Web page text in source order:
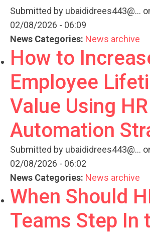
Submitted by ubaididrees443@...
02/08/2026 - 06:09
News Categories: News archive
How to
Employee
Value Using HR
Automation
Submitted by ubaididrees443@...
02/08/2026 - 06:02
News Categories: News archive
When Should
Teams Step In